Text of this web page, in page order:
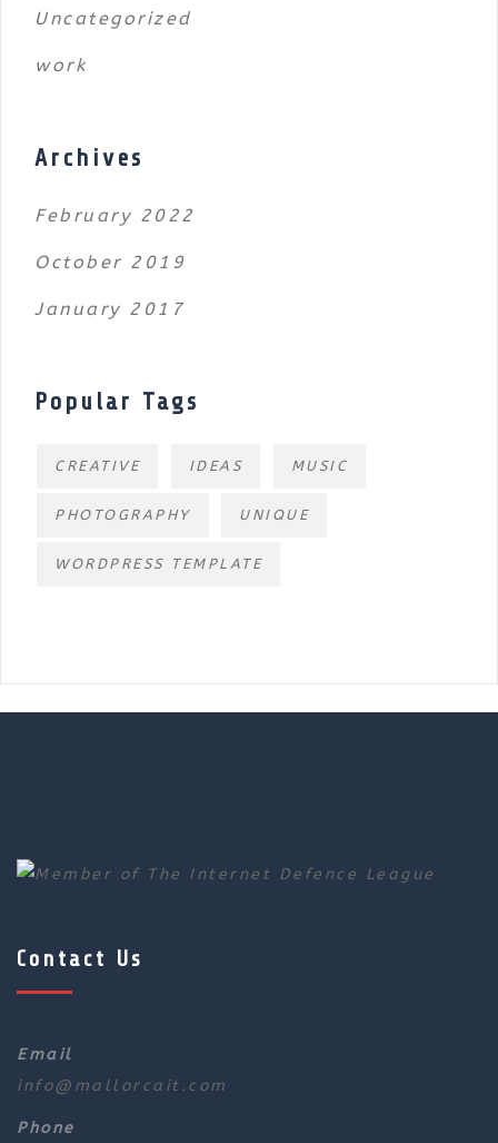
Uncategorized
work
Archives
February 2022
October 2019
January 2017
Popular Tags
CREATIVE IDEAS MUSIC
PHOTOGRAPHY UNIQUE
WORDPRESS TEMPLATE
Contact Us
Email
info@mallorcait.com
Phone